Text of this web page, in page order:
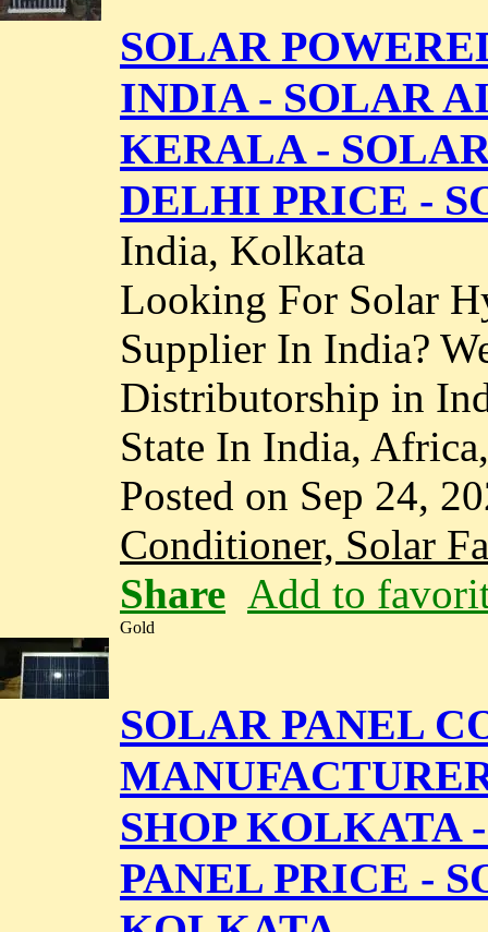
SOLAR
INDIA - SOLAR
KERALA -
DELHI PRICE -
India, Kolkata
Looking For Solar
Supplier In India?
Distributorship in
State In India,
Posted on Sep 24,
Conditioner, Solar
Share Add to
Gold
SOLAR PANEL
SHOP KOLKATA
PANEL PRICE -